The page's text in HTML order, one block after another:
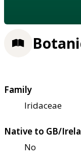
Family
Iridaceae
Native to GB/
No